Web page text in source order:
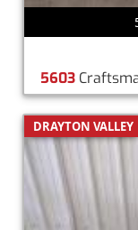
5603
DRAYTON VALLEY